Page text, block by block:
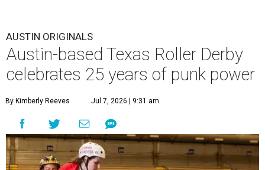
AUSTIN ORIGINALS
Austin-based Texas Roller Derby
celebrates 25 years of punk power
By Kimberly Reeves Jul 7, 2026 | 9:31 am